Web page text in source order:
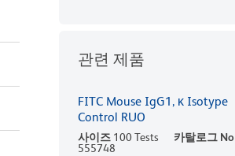
관련 제품
FITC Mouse IgG1, κ Isotype
Control RUO
사이즈 100 Tests
카탈로그 No
555748